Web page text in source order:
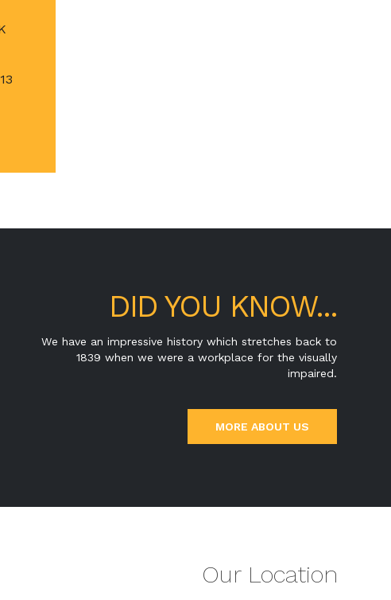
DID YOU KNOW...
We have an impressive history which stretches back to
1839 when we were a workplace for the visually
impaired.
MORE ABOUT US
Our Location